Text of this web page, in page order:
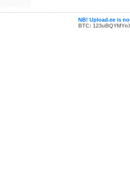
NB! Upload.ee is
BTC: